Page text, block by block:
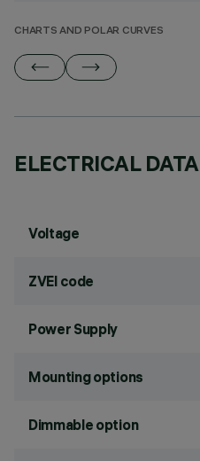
CHARTS AND POLAR CURVES
ELECTRICAL DATA
Voltage
ZVEI code
Power Supply
Mounting options
Dimmable option